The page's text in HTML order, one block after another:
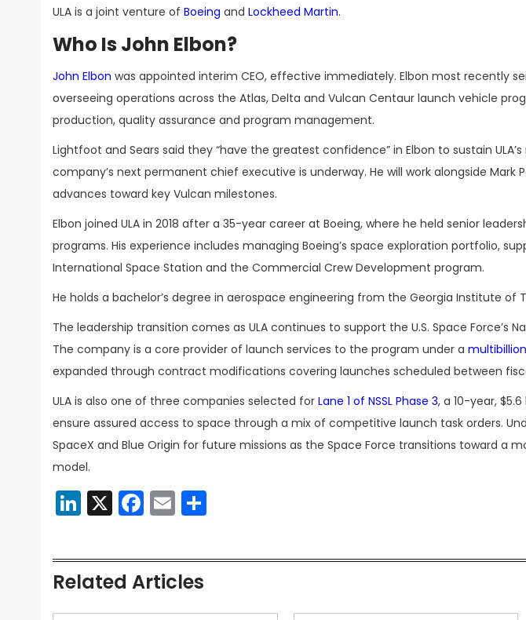
ULA is a joint venture of Boeing and Lockheed Martin.
Who Is John Elbon?
John Elbon was appointed interim CEO, effective immediately. Elbon most recently
overseeing operations across the Atlas, Delta and Vulcan Centaur launch vehicle
production, quality assurance and program management.
Lightfoot and Sears said they “have the greatest confidence” in Elbon to sustain
company’s next permanent chief executive is underway. He will work alongside Mark
advances toward key Vulcan milestones.
Elbon joined ULA in 2018 after a 35-year career at Boeing, where he held senior
programs. His experience includes managing Boeing’s space exploration portfolio,
International Space Station and the Commercial Crew Development program.
He holds a bachelor’s degree in aerospace engineering from the Georgia Institute of
The leadership transition comes as ULA continues to support the U.S. Space Force’s
The company is a core provider of launch services to the program under a
expanded through contract modifications covering launches scheduled between
ULA is also one of three companies selected for Lane 1 of NSSL Phase 3, a 10-year,
ensure assured access to space through a mix of competitive launch task orders.
SpaceX and Blue Origin for future missions as the Space Force transitions toward a
model.
LinkedIn
X Facebook
Email
Related Articles